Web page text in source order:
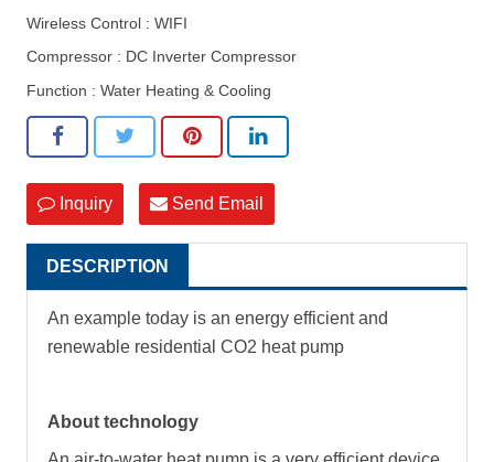
Wireless Control : WIFI
Compressor : DC Inverter Compressor
Function : Water Heating & Cooling
Inquiry Send Email
DESCRIPTION
An example today is an energy efficient and
renewable residential CO2 heat pump
About technology